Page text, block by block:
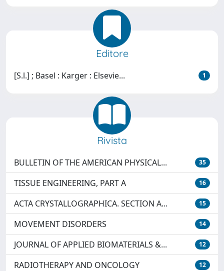
Editore
[S.l.] ; Basel : Karger : Elsevie... 1
Rivista
BULLETIN OF THE AMERICAN PHYSICAL... 35
TISSUE ENGINEERING, PART A 16
ACTA CRYSTALLOGRAPHICA. SECTION A... 15
MOVEMENT DISORDERS 14
JOURNAL OF APPLIED BIOMATERIALS &... 12
RADIOTHERAPY AND ONCOLOGY 12